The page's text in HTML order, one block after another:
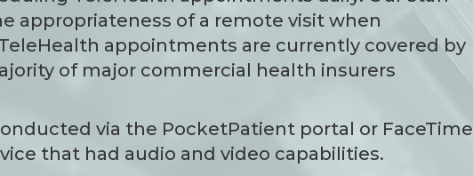
appropriateness of a remote visit when
appointments are currently covered by
of major commercial health insurers
via the PocketPatient portal or FaceTime
that had audio and video capabilities.